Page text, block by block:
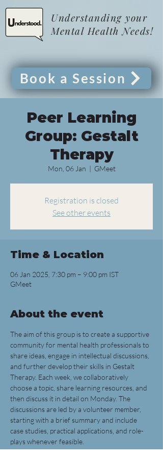
Understanding your
Mental Health Needs!
Book a Session
Peer Learning
Group: Gestalt
Therapy
Mon, 06 Jan
  |
GMeet
Registration is closed
See other events
Time & Location
06 Jan 2025, 7:30 pm – 9:00 pm IST
GMeet
About the event
The aim of this group is to create a supportive
community for mental health professionals to
share ideas, engage in intellectual discussions,
and further develop their skills in Gestalt
Therapy. Each week, we collaboratively
choose a topic, share learning resources, and
then discuss it in detail on Monday. The
discussions are led by a volunteer member,
starting with a brief summary and include
case studies, practical applications, and role-
plays whenever feasible.